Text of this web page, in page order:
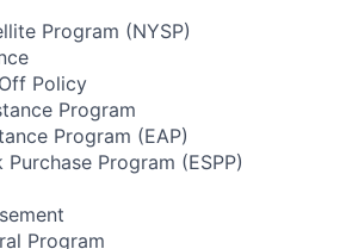
Program (NYSP)
Policy
Program
Program (EAP)
Program (ESPP)
Program